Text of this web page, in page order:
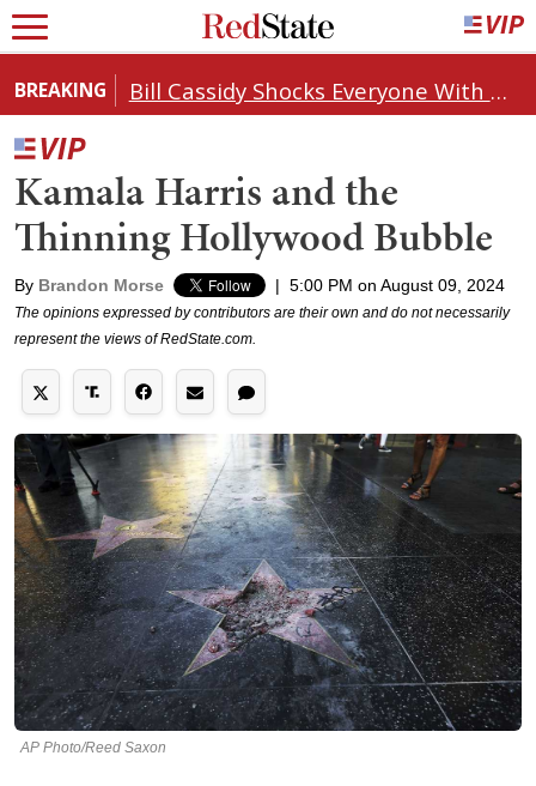
BREAKING Bill Cassidy Shocks Everyone With Decision on Todd Blanche's DOJ Nomination
Kamala Harris and the
Thinning Hollywood Bubble
By Brandon Morse | 5:00 PM on August 09, 2024
The opinions expressed by contributors are their own and do not necessarily
represent the views of RedState.com.
AP Photo/Reed Saxon